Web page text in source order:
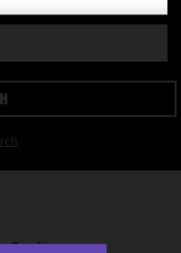
Results per page: